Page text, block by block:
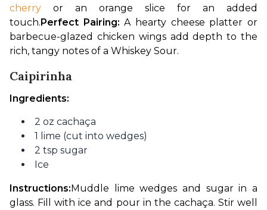
cherry or an orange slice for an added
touch.Perfect Pairing: A hearty cheese platter or
barbecue-glazed chicken wings add depth to the
rich, tangy notes of a Whiskey Sour.
Caipirinha
Ingredients:
2 oz cachaça
1 lime (cut into wedges)
2 tsp sugar
Ice
Instructions:Muddle lime wedges and sugar in a
glass. Fill with ice and pour in the cachaça. Stir well